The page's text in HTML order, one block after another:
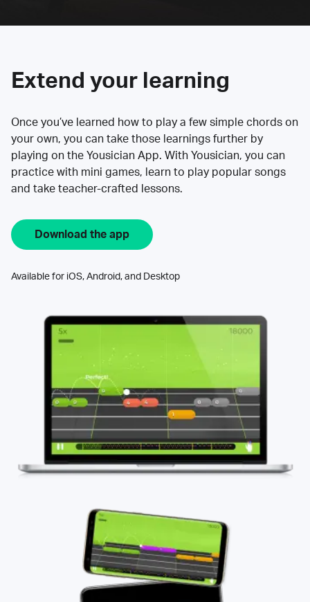
Extend your learning
Once you’ve learned how to play a few simple chords on
your own, you can take those learnings further by
playing on the Yousician App. With Yousician, you can
practice with mini games, learn to play popular songs
and take teacher-crafted lessons.
Download the app
Available for iOS, Android, and Desktop